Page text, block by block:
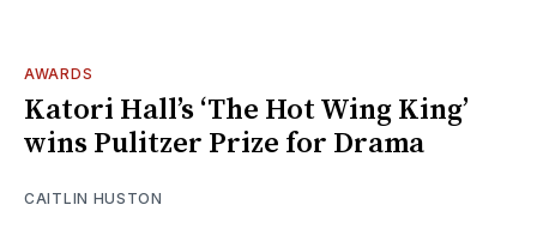
AWARDS
Katori Hall’s ‘The Hot Wing King’
wins Pulitzer Prize for Drama
CAITLIN HUSTON